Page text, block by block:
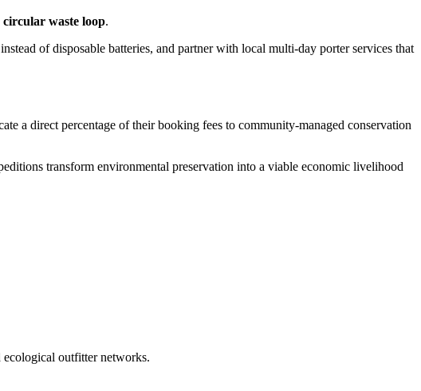
circular waste loop.
of disposable batteries, and partner with local multi-day porter services that
a direct percentage of their booking fees to community-managed conservation
transform environmental preservation into a viable economic livelihood
ecological outfitter networks.